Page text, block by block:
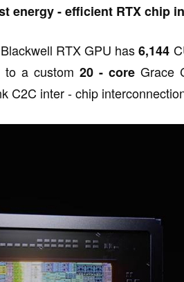
energy - efficient RTX chip
RTX GPU has6,144
to a custom 20 - core Grace
C2C inter - chip